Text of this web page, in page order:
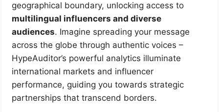
geographical boundary, unlocking access to
multilingual influencers and diverse
audiences. Imagine spreading your message
across the globe through authentic voices –
HypeAuditor’s powerful analytics illuminate
international markets and influencer
performance, guiding you towards strategic
partnerships that transcend borders.